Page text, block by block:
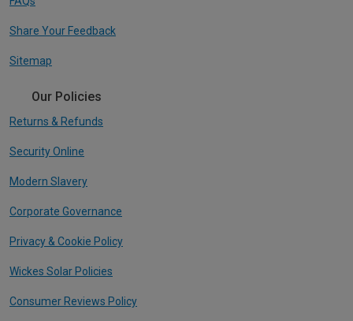
Share Your Feedback
Sitemap
Our Policies
Returns & Refunds
Security Online
Modern Slavery
Corporate Governance
Privacy & Cookie Policy
Wickes Solar Policies
Consumer Reviews Policy